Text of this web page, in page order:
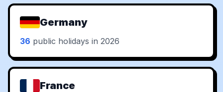
Germany
36 public holidays in 2026
France